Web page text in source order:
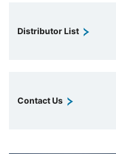
Distributor List
Contact Us